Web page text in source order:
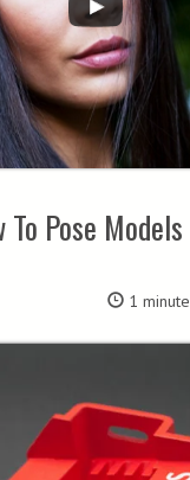
Pose Models
1 minute